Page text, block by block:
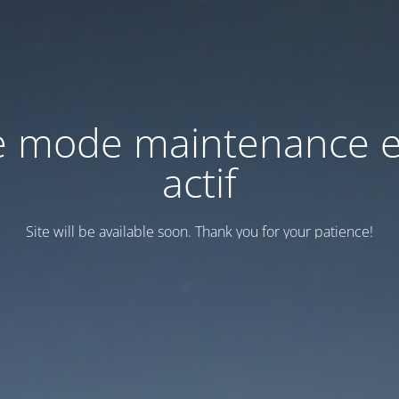
mode maintenance
actif
Site will be available soon. Thank you for your patience!